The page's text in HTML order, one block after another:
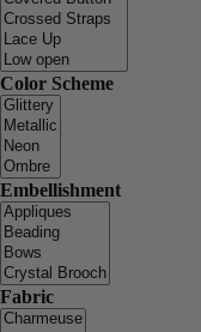
Color Scheme
Embellishment
Fabric